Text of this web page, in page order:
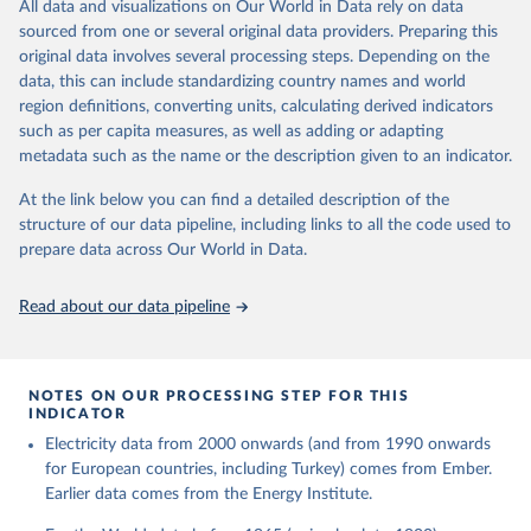
The rise and stall of world electricity
efficiency:1900–2017, results and insights for the
renewables transition, Energy, Volume 269, 2023,
126775, ISSN 0360-5442,
https://doi.org/10.1016/j.energy.2023.126775.
This is the citation of the original data obtained from the source,
prior to any processing or adaptation by Our World in Data. To cite
data downloaded from this page, please use the suggested citation
given in Reuse This Work below.
The historical electricity data in the United
Kingdom (2023) comes from the Digest of UK Energy
for Business, Energy & Industrial Strategy (BEIS).
All data and visualizations on Our World in Data rely on data
sourced from one or several original data providers. Preparing this
original data involves several processing steps. Depending on the
data, this can include standardizing country names and world
region definitions, converting units, calculating derived indicators
such as per capita measures, as well as adding or adapting
metadata such as the name or the description given to an indicator.
At the link below you can find a detailed description of the
structure of our data pipeline, including links to all the code used to
prepare data across Our World in Data.
Read about our data pipeline
NOTES ON OUR PROCESSING STEP FOR THIS
INDICATOR
Electricity data from 2000 onwards (and from 1990 onwards
for European countries, including Turkey) comes from Ember.
Earlier data comes from the Energy Institute.